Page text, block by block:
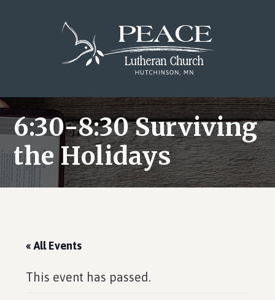
6:30-8:30 Surviving
the Holidays
« All Events
This event has passed.